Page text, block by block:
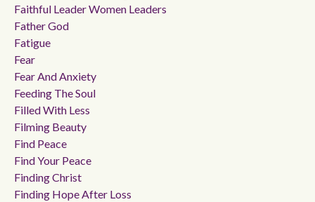
Faithful Leader Women Leaders
Father God
Fatigue
Fear
Fear And Anxiety
Feeding The Soul
Filled With Less
Filming Beauty
Find Peace
Find Your Peace
Finding Christ
Finding Hope After Loss